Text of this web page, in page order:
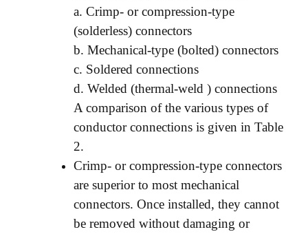
a. Crimp- or compression-type
(solderless) connectors
b. Mechanical-type (bolted) connectors
c. Soldered connections
d. Welded (thermal-weld ) connections
A comparison of the various types of
conductor connections is given in Table
2.
Crimp- or compression-type connectors
are superior to most mechanical
connectors. Once installed, they cannot
be removed without damaging or